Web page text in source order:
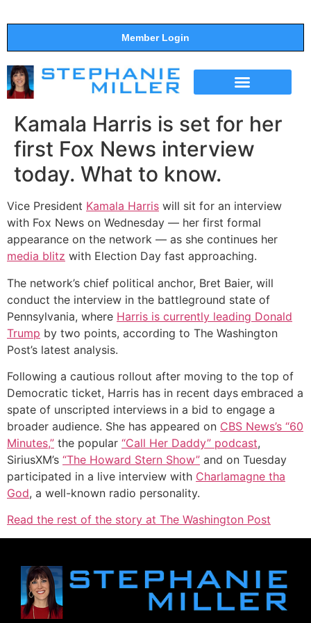
Member Login
Kamala Harris is set for her
first Fox News interview
today. What to know.
Vice President Kamala Harris will sit for an interview
with Fox News on Wednesday — her first formal
appearance on the network — as she continues her
media blitz with Election Day fast approaching.
The network’s chief political anchor, Bret Baier, will
conduct the interview in the battleground state of
Pennsylvania, where Harris is currently leading Donald
Trump by two points, according to The Washington
Post’s latest analysis.
Following a cautious rollout after moving to the top of
Democratic ticket, Harris has in recent days embraced a
spate of unscripted interviews in a bid to engage a
broader audience. She has appeared on CBS News’s “60
Minutes,” the popular “Call Her Daddy” podcast,
SiriusXM’s “The Howard Stern Show” and on Tuesday
participated in a live interview with Charlamagne tha
God, a well-known radio personality.
Read the rest of the story at The Washington Post